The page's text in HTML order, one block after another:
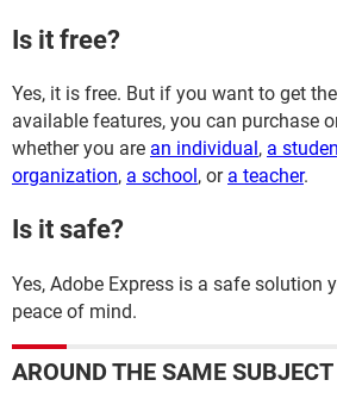
Is it free?
Yes, it is free. But if you want to get
available features, you can purchase
whether you are an individual, a
organization, a school, or a teacher.
Is it safe?
Yes, Adobe Express is a safe solution
peace of mind.
AROUND THE SAME SUBJECT